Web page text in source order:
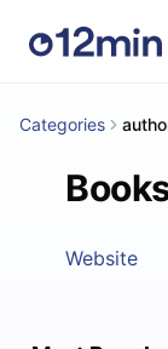
Categories
Website